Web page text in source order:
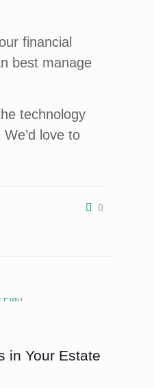
financial
best manage
technology
We’d love to
0
in Your Estate